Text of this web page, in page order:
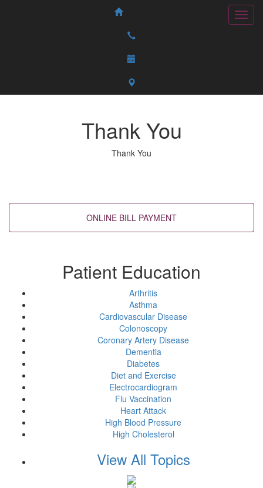
Thank You
Thank You
Back to top
Patient Education
Arthritis
Asthma
Cardiovascular Disease
Colonoscopy
Coronary Artery Disease
Dementia
Diabetes
Diet and Exercise
Electrocardiogram
Flu Vaccination
Heart Attack
High Blood Pressure
High Cholesterol
View All Topics